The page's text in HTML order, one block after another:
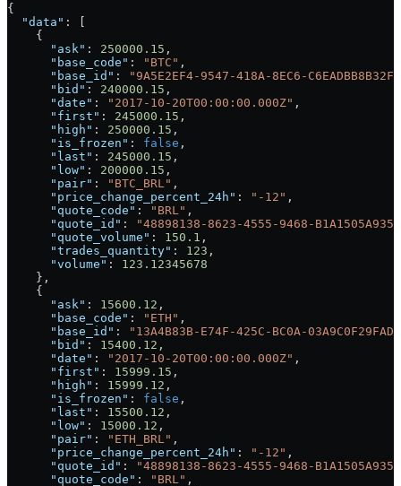
{
  "data"
: [
    {
      "ask"
: 250000.15 ,
      "base_code"
: "BTC" ,
      "base_id"
:
"9A5E2EF4-9547-418A-8EC6-C6EADBB8B32F"
      "bid"
: 240000.15 ,
      "date"
: "2017-10-20T00:00:00.000Z" ,
      "first"
: 245000.15 ,
      "high"
: 250000.15 ,
      "is_frozen"
: false ,
      "last"
: 245000.15 ,
      "low"
: 200000.15 ,
      "pair"
: "BTC_BRL" ,
      "price_change_percent_24h"
: "-12" ,
      "quote_code"
: "BRL" ,
      "quote_id"
:
"48898138-8623-4555-9468-
      "quote_volume"
: 150.1 ,
      "trades_quantity"
: 123 ,
      "volume"
: 123.12345678
    },
    {
      "ask"
: 15600.12 ,
      "base_code"
: "ETH" ,
      "base_id"
:
"13A4B83B-E74F-425C-BC0A-03A9C0F29FAD"
      "bid"
: 15400.12 ,
      "date"
: "2017-10-20T00:00:00.000Z" ,
      "first"
: 15999.15 ,
      "high"
: 15999.12 ,
      "is_frozen"
: false ,
      "last"
: 15500.12 ,
      "low"
: 15000.12 ,
      "pair"
: "ETH_BRL" ,
      "price_change_percent_24h"
: "-12" ,
      "quote_id"
:
"48898138-8623-4555-9468-
      "quote_code"
: "BRL" ,